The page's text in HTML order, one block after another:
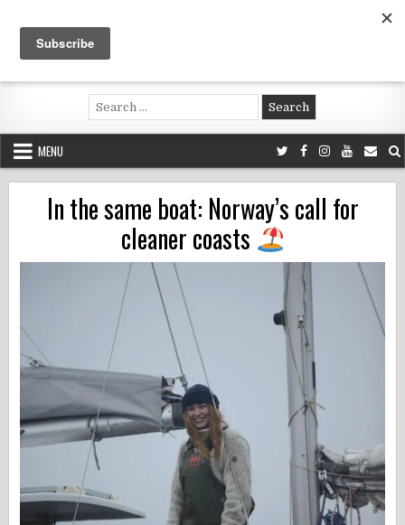
content
Voluntouring.org
Volunteering and meaningful travel
Search
for:
MENU
In the same boat: Norway’s call for
cleaner coasts